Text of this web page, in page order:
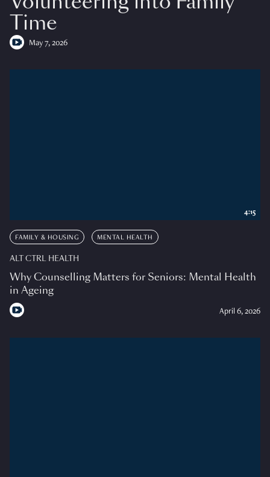
Time
May 7, 2026
FAMILY & HOUSING MENTAL HEALTH
ALT CTRL HEALTH
Why Counselling Matters for Seniors: Mental Health
in Ageing
April 6, 2026
4:15